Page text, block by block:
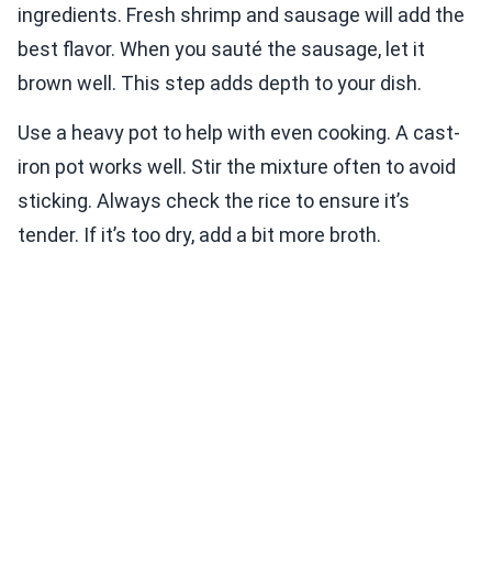
ingredients. Fresh shrimp and sausage will add the
best flavor. When you sauté the sausage, let it
brown well. This step adds depth to your dish.
Use a heavy pot to help with even cooking. A cast-
iron pot works well. Stir the mixture often to avoid
sticking. Always check the rice to ensure it’s
tender. If it’s too dry, add a bit more broth.